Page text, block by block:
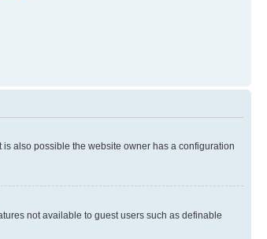
also possible the website owner has a configuration
not available to guest users such as definable